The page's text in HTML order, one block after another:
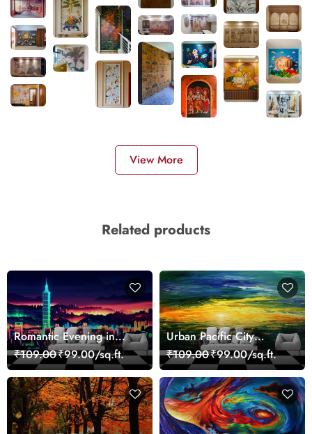
View More
Related products
Romantic Evening in
Paris Red Leaves
wallpaper
₹109.00₹99.00/sq.ft.
Urban Pacific City
Landscape Artistic Wall
Decor Wallpaper
₹109.00₹99.00/sq.ft.